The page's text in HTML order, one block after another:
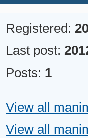
Registered:
Last post:
Posts: 1
View all
View all